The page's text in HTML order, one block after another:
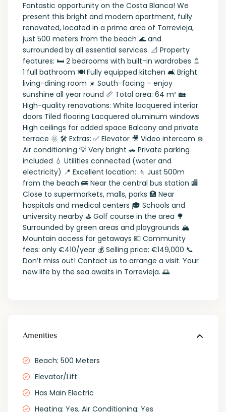
Fantastic opportunity on the Costa Blanca! We
present this bright and modern apartment, fully
renovated, located in a prime area of Torrevieja,
just 500 meters from the beach 🌊 and
surrounded by all essential services. 📐 Property
features: 🛏️ 2 bedrooms with built-in wardrobes 🚿
1 full bathroom 🍽️ Fully equipped kitchen 🛋️ Bright
living-dining room ☀️ South-facing – enjoy
sunshine all year round 📏 Total area: 64 m² 🏡
High-quality renovations: White lacquered interior
doors Tiled flooring Lacquered aluminum windows
High ceilings for added space Balcony and private
terrace 🌞 🛠️ Extras: ✅ Elevator 🎥 Video intercom ❄️
Air conditioning 💡 Very bright 🚗 Private parking
included 💧 Utilities connected (water and
electricity) 📍 Excellent location: 🚶 Just 500m
from the beach 🚌 Near the central bus station 🏬
Close to supermarkets, malls, parks 🏥 Near
hospitals and medical centers 🎓 Schools and
university nearby ⛳ Golf course in the area 🌳
Surrounded by green areas and playgrounds 🏔️
Mountain access for getaways 💶 Community
fees: only €410/year 💰 Selling price: €149,000 📞
Don’t miss out! Contact us to arrange a visit. Your
new life by the sea awaits in Torrevieja. 🌅
Amenities
Beach: 500 Meters
Elevator/Lift
Has Main Electric
Heating: Yes, Air Conditioning: Yes